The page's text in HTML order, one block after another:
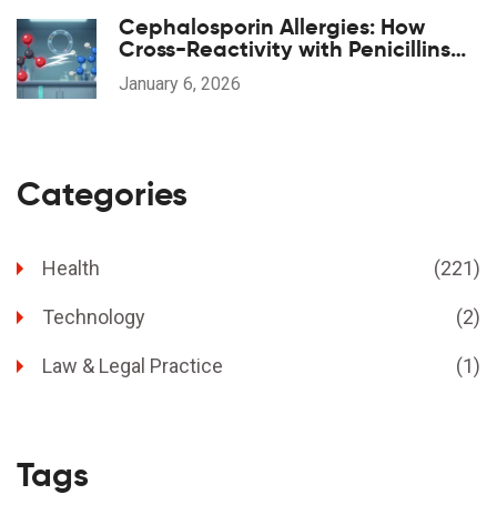
Cephalosporin Allergies: How
Cross-Reactivity with Penicillins
Really Works
January 6, 2026
Categories
Health (221)
Technology (2)
Law & Legal Practice (1)
Tags